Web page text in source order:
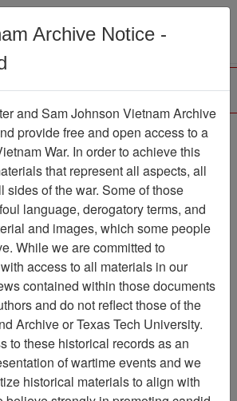
Menu
Refine Search
Results: 1 - 1 of 1
results
Go to Page
Item Number:
Archive Notice -
and Sam Johnson Vietnam Archive
provide free and open access to a
War. In order to achieve this
that represent all aspects, all
sides of the war. Some of those
language, derogatory terms, and
and images, which some people
While we are committed to
access to all materials in our
contained within those documents
and do not reflect those of the
Archive or Texas Tech University.
to these historical records as an
of wartime events and we
historical materials to align with